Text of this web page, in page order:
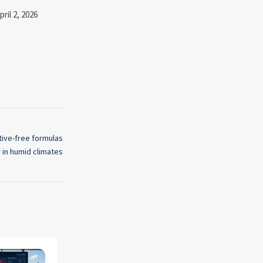
2, 2026
free formulas
humid climates